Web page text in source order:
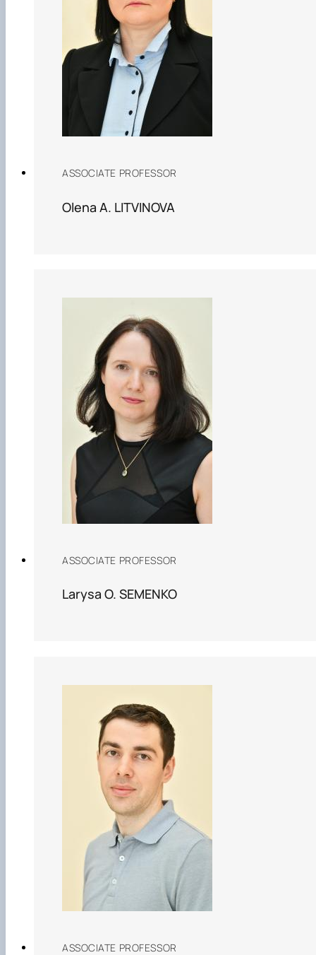
ASSOCIATE PROFESSOR
Olena A. LITVINOVA
ASSOCIATE PROFESSOR
Larysa O. SEMENKO
ASSOCIATE PROFESSOR